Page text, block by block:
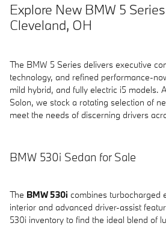
Explore New BMW 5
Cleveland, OH
The BMW 5 Series delivers executive
technology, and refined performance-
mild hybrid, and fully electric i5 models.
Solon, we stock a rotating selection of
meet the needs of discerning drivers
BMW 530i Sedan for Sale
The BMW 530i combines turbocharged
interior and advanced driver-assist
530i inventory to find the ideal blend of